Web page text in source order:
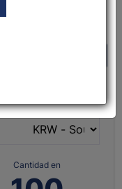
office
want?
Cantidad en